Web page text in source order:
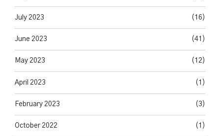
July 2023 (16)
June 2023 (41)
May 2023 (12)
April 2023 (1)
February 2023 (3)
October 2022 (1)